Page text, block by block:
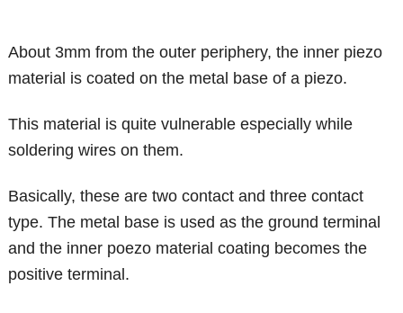
About 3mm from the outer periphery, the inner piezo
material is coated on the metal base of a piezo.
This material is quite vulnerable especially while
soldering wires on them.
Basically, these are two contact and three contact
type. The metal base is used as the ground terminal
and the inner poezo material coating becomes the
positive terminal.